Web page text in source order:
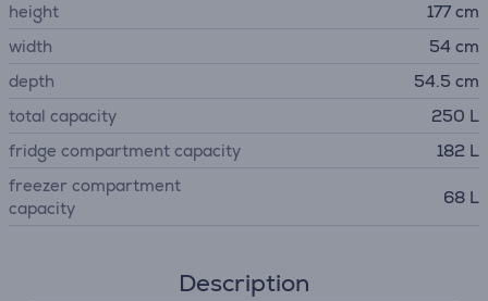
height
177 cm
width
54 cm
depth
54.5 cm
total capacity
250 L
fridge compartment capacity
182 L
freezer compartment
capacity
68 L
Description